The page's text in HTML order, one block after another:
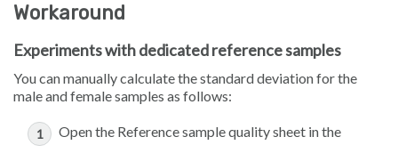
Workaround
Experiments with dedicated reference samples
You can manually calculate the standard deviation for the
male and female samples as follows:
Open the Reference sample qualitysheet in the